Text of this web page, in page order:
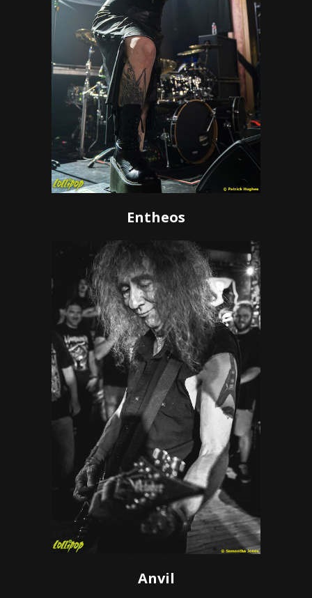
Entheos
Anvil